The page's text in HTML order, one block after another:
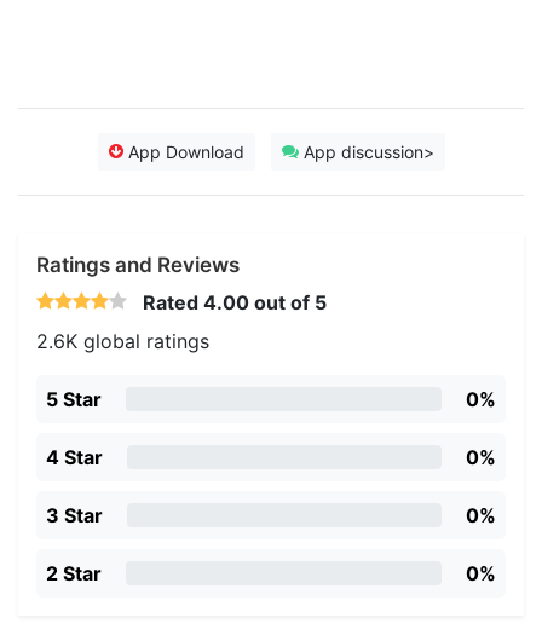
App Download App discussion>
Ratings and Reviews
Rated 4.00 out of 5
2.6K global ratings
5 Star 0%
4 Star 0%
3 Star 0%
2 Star 0%